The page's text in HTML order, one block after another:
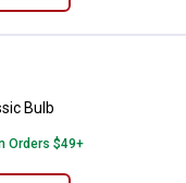
Bulb
Bulb
Orders $49+